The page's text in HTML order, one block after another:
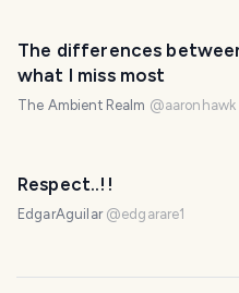
The differences
what I miss most
The Ambient Realm @aaronhawk
Respect..!!
EdgarAguilar @edgarare1